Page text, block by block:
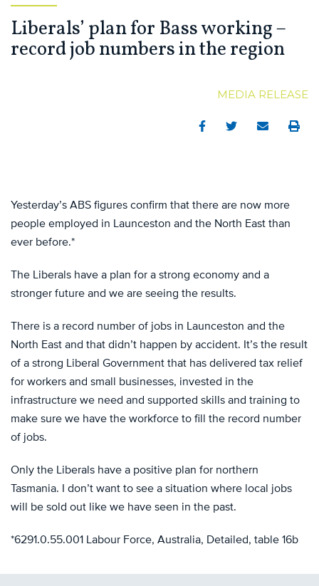
Liberals’ plan for Bass working –
record job numbers in the region
MEDIA RELEASE
FacebookTwitterEmail Print
Yesterday’s ABS figures confirm that there are now more
people employed in Launceston and the North East than
ever before.*
The Liberals have a plan for a strong economy and a
stronger future and we are seeing the results.
There is a record number of jobs in Launceston and the
North East and that didn’t happen by accident. It’s the result
of a strong Liberal Government that has delivered tax relief
for workers and small businesses, invested in the
infrastructure we need and supported skills and training to
make sure we have the workforce to fill the record number
of jobs.
Only the Liberals have a positive plan for northern
Tasmania. I don’t want to see a situation where local jobs
will be sold out like we have seen in the past.
*6291.0.55.001 Labour Force, Australia, Detailed, table 16b